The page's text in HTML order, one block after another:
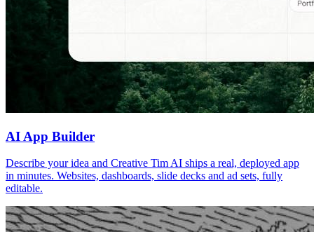
AI App Builder
Describe your idea and Creative Tim AI ships a real, deployed app
in minutes. Websites, dashboards, slide decks and ad sets, fully
editable.